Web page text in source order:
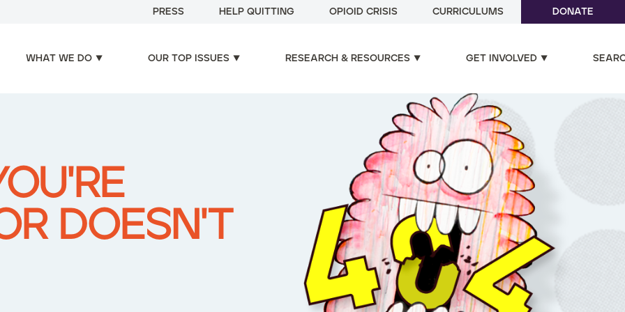
PRESS HELP QUITTING OPIOID CRISIS CURRICULUMS DONATE
WHAT WE DO OUR TOP ISSUES RESEARCH & RESOURCES GET INVOLVED
DOESN'T